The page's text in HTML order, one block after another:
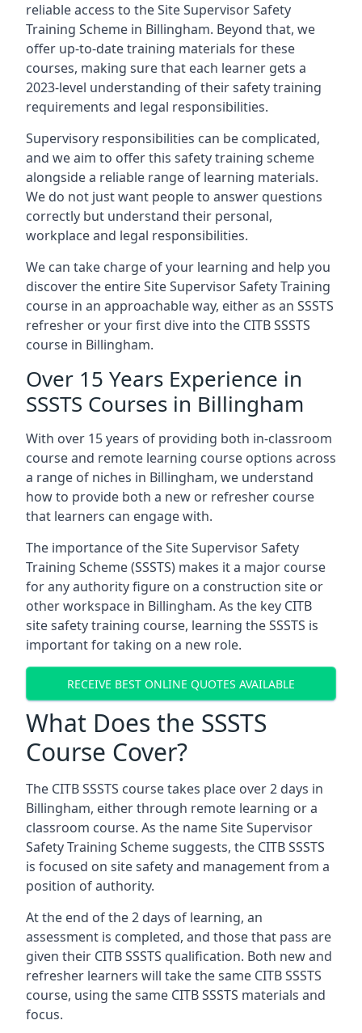
reliable access to the Site Supervisor Safety
Training Scheme in Billingham. Beyond that, we
offer up-to-date training materials for these
courses, making sure that each learner gets a
2023-level understanding of their safety training
requirements and legal responsibilities.
Supervisory responsibilities can be complicated,
and we aim to offer this safety training scheme
alongside a reliable range of learning materials.
We do not just want people to answer questions
correctly but understand their personal,
workplace and legal responsibilities.
We can take charge of your learning and help you
discover the entire Site Supervisor Safety Training
course in an approachable way, either as an SSSTS
refresher or your first dive into the CITB SSSTS
course in Billingham.
Over 15 Years Experience in
SSSTS Courses in Billingham
With over 15 years of providing both in-classroom
course and remote learning course options across
a range of niches in Billingham, we understand
how to provide both a new or refresher course
that learners can engage with.
The importance of the Site Supervisor Safety
Training Scheme (SSSTS) makes it a major course
for any authority figure on a construction site or
other workspace in Billingham. As the key CITB
site safety training course, learning the SSSTS is
important for taking on a new role.
RECEIVE BEST ONLINE QUOTES AVAILABLE
What Does the SSSTS
Course Cover?
The CITB SSSTS course takes place over 2 days in
Billingham, either through remote learning or a
classroom course. As the name Site Supervisor
Safety Training Scheme suggests, the CITB SSSTS
is focused on site safety and management from a
position of authority.
At the end of the 2 days of learning, an
assessment is completed, and those that pass are
given their CITB SSSTS qualification. Both new and
refresher learners will take the same CITB SSSTS
course, using the same CITB SSSTS materials and
focus.